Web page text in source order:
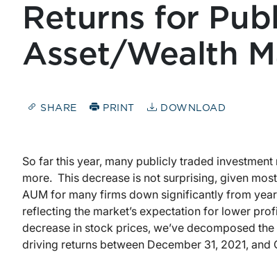
Returns for
Asset/Wealth
SHARE PRINT DOWNLOAD
So far this year, many publicly traded
more. This decrease is not surprising, given
AUM for many firms down significantly from
reflecting the market’s expectation for lower
decrease in stock prices, we’ve decomposed
driving returns between December 31, 2021,